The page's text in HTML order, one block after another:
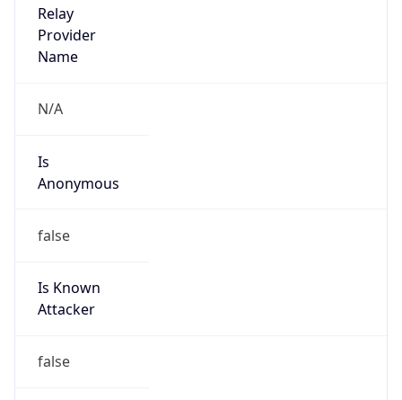
Relay
Provider
Name
N/A
Is
Anonymous
false
Is Known
Attacker
false